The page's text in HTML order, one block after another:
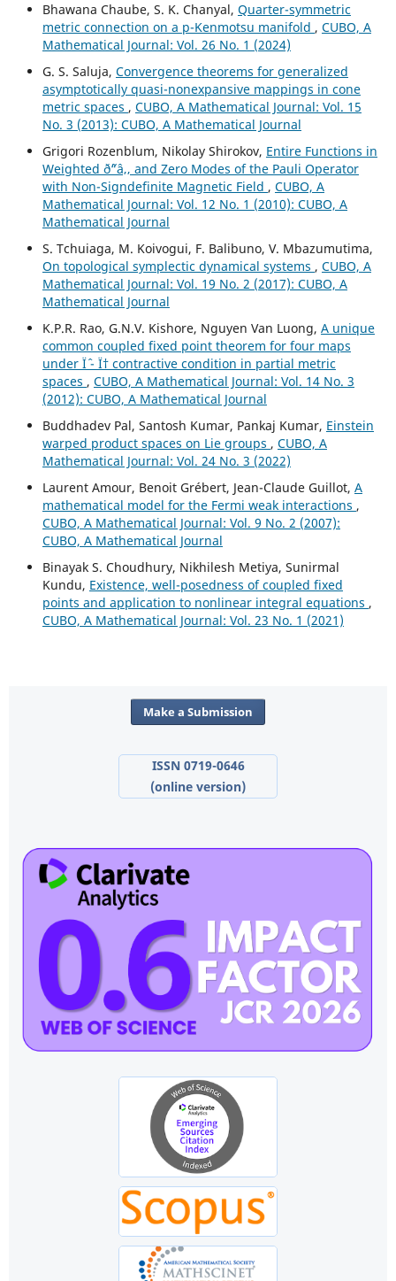
Bhawana Chaube, S. K. Chanyal, Quarter-symmetric
metric connection on a p-Kenmotsu manifold , CUBO, A
Mathematical Journal: Vol. 26 No. 1 (2024)
G. S. Saluja, Convergence theorems for generalized
asymptotically quasi-nonexpansive mappings in cone
metric spaces , CUBO, A Mathematical Journal: Vol. 15
No. 3 (2013): CUBO, A Mathematical Journal
Grigori Rozenblum, Nikolay Shirokov, Entire Functions in
Weighted ð˜“â‚‚ and Zero Modes of the Pauli Operator
with Non-Signdefinite Magnetic Field , CUBO, A
Mathematical Journal: Vol. 12 No. 1 (2010): CUBO, A
Mathematical Journal
S. Tchuiaga, M. Koivogui, F. Balibuno, V. Mbazumutima,
On topological symplectic dynamical systems , CUBO, A
Mathematical Journal: Vol. 19 No. 2 (2017): CUBO, A
Mathematical Journal
K.P.R. Rao, G.N.V. Kishore, Nguyen Van Luong, A unique
common coupled fixed point theorem for four maps
under Ïˆ - Ï† contractive condition in partial metric
spaces , CUBO, A Mathematical Journal: Vol. 14 No. 3
(2012): CUBO, A Mathematical Journal
Buddhadev Pal, Santosh Kumar, Pankaj Kumar, Einstein
warped product spaces on Lie groups , CUBO, A
Mathematical Journal: Vol. 24 No. 3 (2022)
Laurent Amour, Benoit Grébert, Jean-Claude Guillot, A
mathematical model for the Fermi weak interactions ,
CUBO, A Mathematical Journal: Vol. 9 No. 2 (2007):
CUBO, A Mathematical Journal
Binayak S. Choudhury, Nikhilesh Metiya, Sunirmal
Kundu, Existence, well-posedness of coupled fixed
points and application to nonlinear integral equations ,
CUBO, A Mathematical Journal: Vol. 23 No. 1 (2021)
Make a Submission
ISSN 0719-0646
(online version)